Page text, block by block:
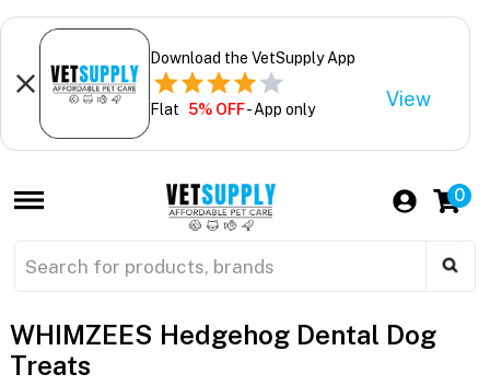
Download the VetSupply App
Flat 5% OFF- App only View
0
WHIMZEES Hedgehog Dental Dog
Treats